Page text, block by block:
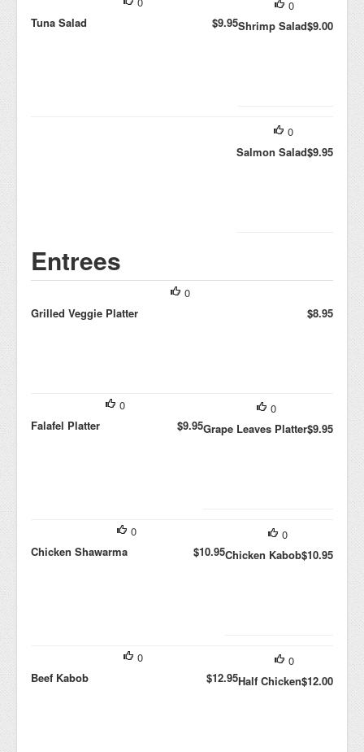
0
Shrimp Salad$9.00
Tuna Salad
$9.95
0
Salmon Salad$9.95
Entrees
0
Grilled Veggie Platter
$8.95
0
Grape Leaves Platter$9.95
0
Falafel Platter
$9.95
0
Chicken Kabob$10.95
0
Chicken Shawarma
$10.95
0
Half Chicken$12.00
0
Beef Kabob
$12.95